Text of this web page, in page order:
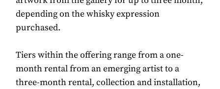
depending on the whisky expression
purchased.
Tiers within the offering range from a one-
month rental from an emerging artist to a
three-month rental, collection and installation,